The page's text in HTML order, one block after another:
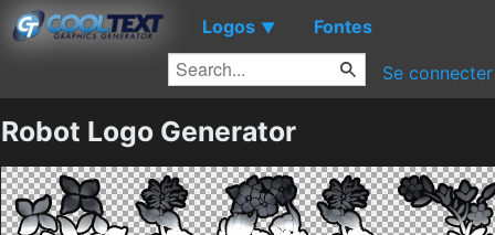
Logos ▼ Fontes
Se connecter
Robot Logo Generator